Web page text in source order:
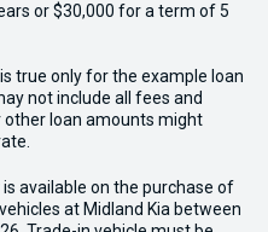
or $30,000 for a term of 5
true only for the example loan
not include all fees and
loan amounts might
available on the purchase of
at Midland Kia between